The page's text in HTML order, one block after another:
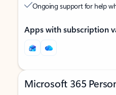
Ongoing support for help
Apps with subscription
Microsoft 365